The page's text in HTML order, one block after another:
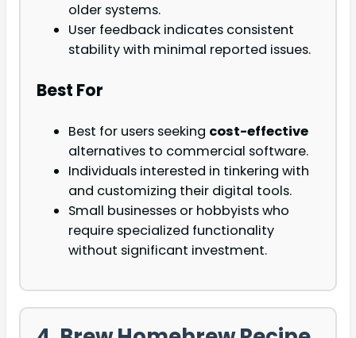
older systems.
User feedback indicates consistent
stability with minimal reported issues.
Best For
Best for users seeking cost-effective
alternatives to commercial software.
Individuals interested in tinkering with
and customizing their digital tools.
Small businesses or hobbyists who
require specialized functionality
without significant investment.